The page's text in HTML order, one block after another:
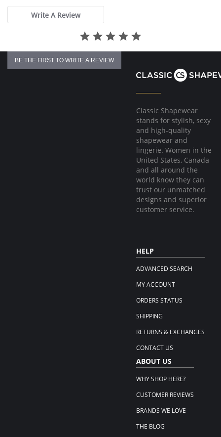
Write A Review
BE THE FIRST TO WRITE A REVIEW
Classic Shapewear
stands for stylish, sexy
and high-quality
shapewear and
lingerie. Women in the
United States, Canada
and all around the
world know they can
trust our unmatched
designs and superior
customer service.
HELP
ADVANCED SEARCH
MY ACCOUNT
ORDERS STATUS
SHIPPING
RETURNS & EXCHANGES
CONTACT US
ABOUT US
WHY SHOP HERE?
CUSTOMER REVIEWS
BRANDS WE LOVE
THE BLOG